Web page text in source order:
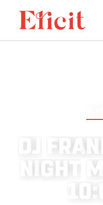
D RA N
N
G H T M
0